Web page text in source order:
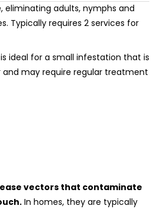
adults, nymphs and
Typically requires 2 services for
ideal for a small infestation that is
and may require regular treatment
vectors that contaminate
In homes, they are typically